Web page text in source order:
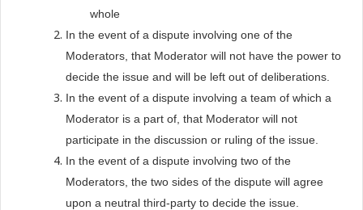
whole
In the event of a dispute involving one of the
Moderators, that Moderator will not have the power to
decide the issue and will be left out of deliberations.
In the event of a dispute involving a team of which a
Moderator is a part of, that Moderator will not
participate in the discussion or ruling of the issue.
In the event of a dispute involving two of the
Moderators, the two sides of the dispute will agree
upon a neutral third-party to decide the issue.